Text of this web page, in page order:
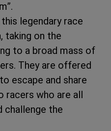
legendary race
taking on the
to a broad mass of
They are offered
escape and share
racers who are all
challenge the